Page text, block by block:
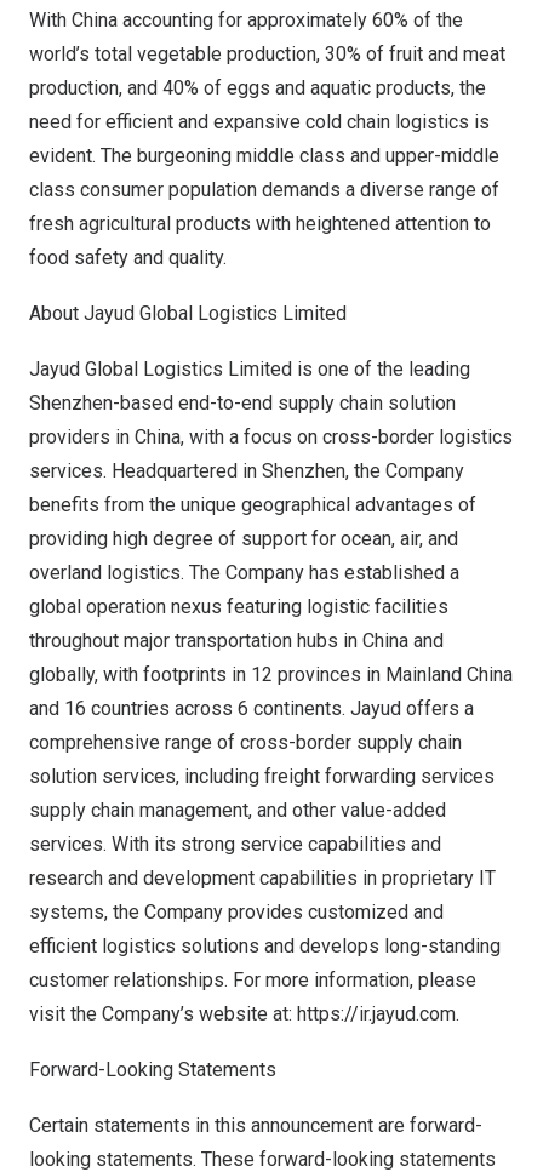
With China accounting for approximately 60% of the
world’s total vegetable production, 30% of fruit and meat
production, and 40% of eggs and aquatic products, the
need for efficient and expansive cold chain logistics is
evident. The burgeoning middle class and upper-middle
class consumer population demands a diverse range of
fresh agricultural products with heightened attention to
food safety and quality.
About Jayud Global Logistics Limited
Jayud Global Logistics Limited is one of the leading
Shenzhen-based end-to-end supply chain solution
providers in China, with a focus on cross-border logistics
services. Headquartered in Shenzhen, the Company
benefits from the unique geographical advantages of
providing high degree of support for ocean, air, and
overland logistics. The Company has established a
global operation nexus featuring logistic facilities
throughout major transportation hubs in China and
globally, with footprints in 12 provinces in Mainland China
and 16 countries across 6 continents. Jayud offers a
comprehensive range of cross-border supply chain
solution services, including freight forwarding services
supply chain management, and other value-added
services. With its strong service capabilities and
research and development capabilities in proprietary IT
systems, the Company provides customized and
efficient logistics solutions and develops long-standing
customer relationships. For more information, please
visit the Company’s website at: https://ir.jayud.com.
Forward-Looking Statements
Certain statements in this announcement are forward-
looking statements. These forward-looking statements